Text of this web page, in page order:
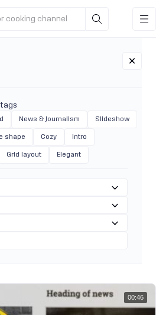
cooking channel
News & Journalism Slideshow
shape Cozy Intro
Grid layout Elegant
00:46